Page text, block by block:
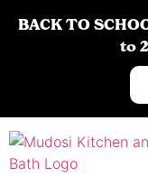
BACK TO
to